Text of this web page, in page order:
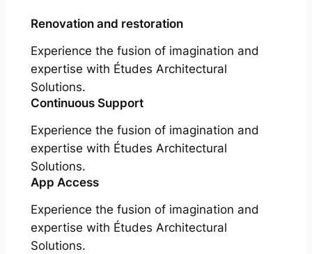
Renovation and restoration
Experience the fusion of imagination and
expertise with Études Architectural
Solutions.
Continuous Support
Experience the fusion of imagination and
expertise with Études Architectural
Solutions.
App Access
Experience the fusion of imagination and
expertise with Études Architectural
Solutions.